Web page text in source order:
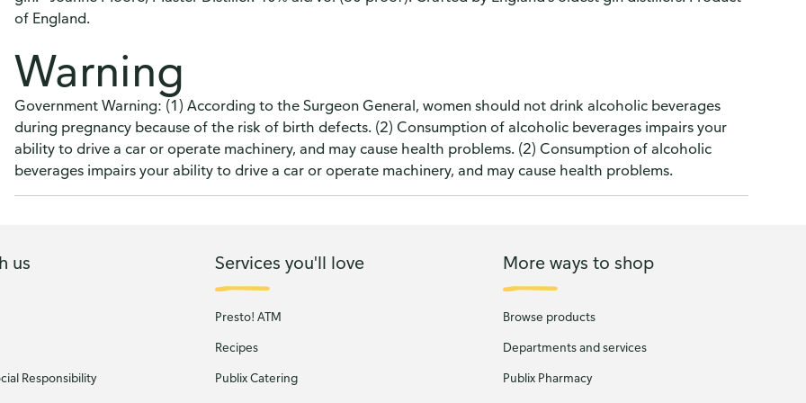
of England.
Warning
Government Warning: (1) According to the Surgeon General, women should not drink alcoholic beverages
during pregnancy because of the risk of birth defects. (2) Consumption of alcoholic beverages impairs your
ability to drive a car or operate machinery, and may cause health problems. (2) Consumption of alcoholic
beverages impairs your ability to drive a car or operate machinery, and may cause health problems.
us
Responsibility
Services you'll love
Presto! ATM
Recipes
Publix Catering
More ways to shop
Browse products
Departments and services
Publix Pharmacy